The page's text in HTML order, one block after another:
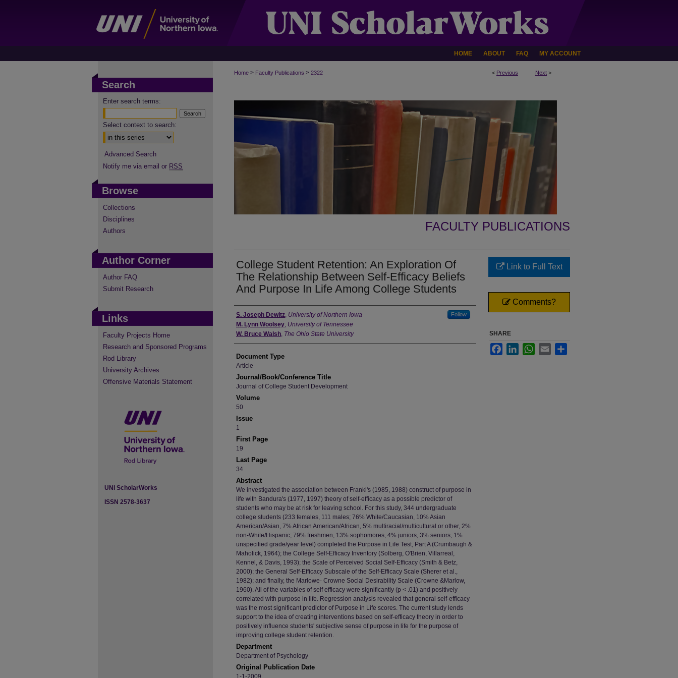
HOME ABOUT FAQ MY ACCOUNT
< Previous Next >
Home > Faculty Publications > 2322
FACULTY PUBLICATIONS
College Student Retention: An Exploration Of
The Relationship Between Self-Efficacy Beliefs
And Purpose In Life Among College Students
Authors
S. Joseph Dewitz, University of Northern Iowa Follow
M. Lynn Woolsey, University of Tennessee
W. Bruce Walsh, The Ohio State University
Document Type
Article
Journal/Book/Conference Title
Journal of College Student Development
Volume
50
Issue
1
First Page
19
Last Page
34
Abstract
We investigated the association between Frankl's (1985, 1988) construct of purpose in
life with Bandura's (1977, 1997) theory of self-efficacy as a possible predictor of
students who may be at risk for leaving school. For this study, 344 undergraduate
college students (233 females, 111 males; 76% White/Caucasian, 10% Asian
American/Asian, 7% African American/African, 5% multiracial/multicultural or other, 2%
non-White/Hispanic; 79% freshmen, 13% sophomores, 4% juniors, 3% seniors, 1%
unspecified grade/year level) completed the Purpose in Life Test, Part A (Crumbaugh &
Maholick, 1964); the College Self-Efficacy Inventory (Solberg, O'Brien, Villarreal,
Kennel, & Davis, 1993); the Scale of Perceived Social Self-Efficacy (Smith & Betz,
2000); the General Self-Efficacy Subscale of the Self-Efficacy Scale (Sherer et al.,
1982); and finally, the Marlowe- Crowne Social Desirability Scale (Crowne &Marlow,
1960). All of the variables of self efficacy were significantly (p < .01) and positively
correlated with purpose in life. Regression analysis revealed that general self-efficacy
was the most significant predictor of Purpose in Life scores. The current study lends
support to the idea of creating interventions based on self-efficacy theory in order to
positively influence students' subjective sense of purpose in life for the purpose of
improving college student retention.
Department
Department of Psychology
Original Publication Date
1-1-2009
Link to Full Text
Comments?
SHARE
FacebookLinkedInWhatsApp
Email
Search
Enter search terms:
Select context to search:
Advanced Search
Notify me via email or RSS
Browse
Collections
Disciplines
Authors
Author Corner
Author FAQ
Submit Research
Links
Faculty Projects Home
Research and Sponsored Programs
Rod Library
University Archives
Offensive Materials Statement
UNI ScholarWorks
ISSN 2578-3637